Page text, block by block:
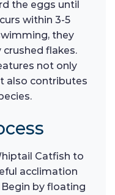
the eggs until
within 3-5
they
flakes.
not only
also contributes
Catfish to
acclimation
by floating